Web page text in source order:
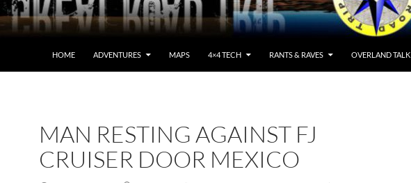
HOME ADVENTURES MAPS 4×4 TECH RANTS & RAVES OVERLAND TALK
MAN RESTING AGAINST FJ
CRUISER DOOR MEXICO